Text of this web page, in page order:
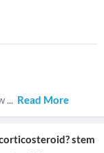
... Read More
stem